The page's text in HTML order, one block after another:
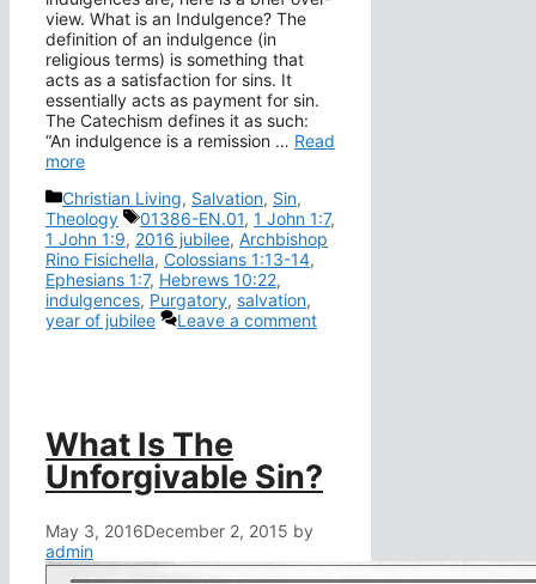
view. What is an Indulgence? The
definition of an indulgence (in
religious terms) is something that
acts as a satisfaction for sins. It
essentially acts as payment for sin.
The Catechism defines it as such:
“An indulgence is a remission … Read
more
Categories
Christian Living, Salvation, Sin,
Theology
Tags
01386-EN.01, 1 John 1:7,
1 John 1:9, 2016 jubilee, Archbishop
Rino Fisichella, Colossians 1:13-14,
Ephesians 1:7, Hebrews 10:22,
indulgences, Purgatory, salvation,
year of jubilee
Leave a comment
What Is The
Unforgivable Sin?
May 3, 2016December 2, 2015 by
admin